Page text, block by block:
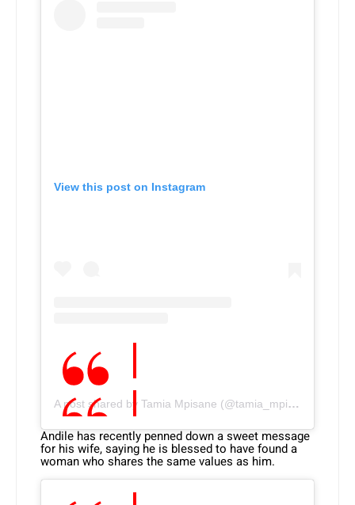
View this post on Instagram
A post shared by Tamia Mpisane (@tamia_mpisane)
Andile has recently penned down a sweet message
for his wife, saying he is blessed to have found a
woman who shares the same values as him.